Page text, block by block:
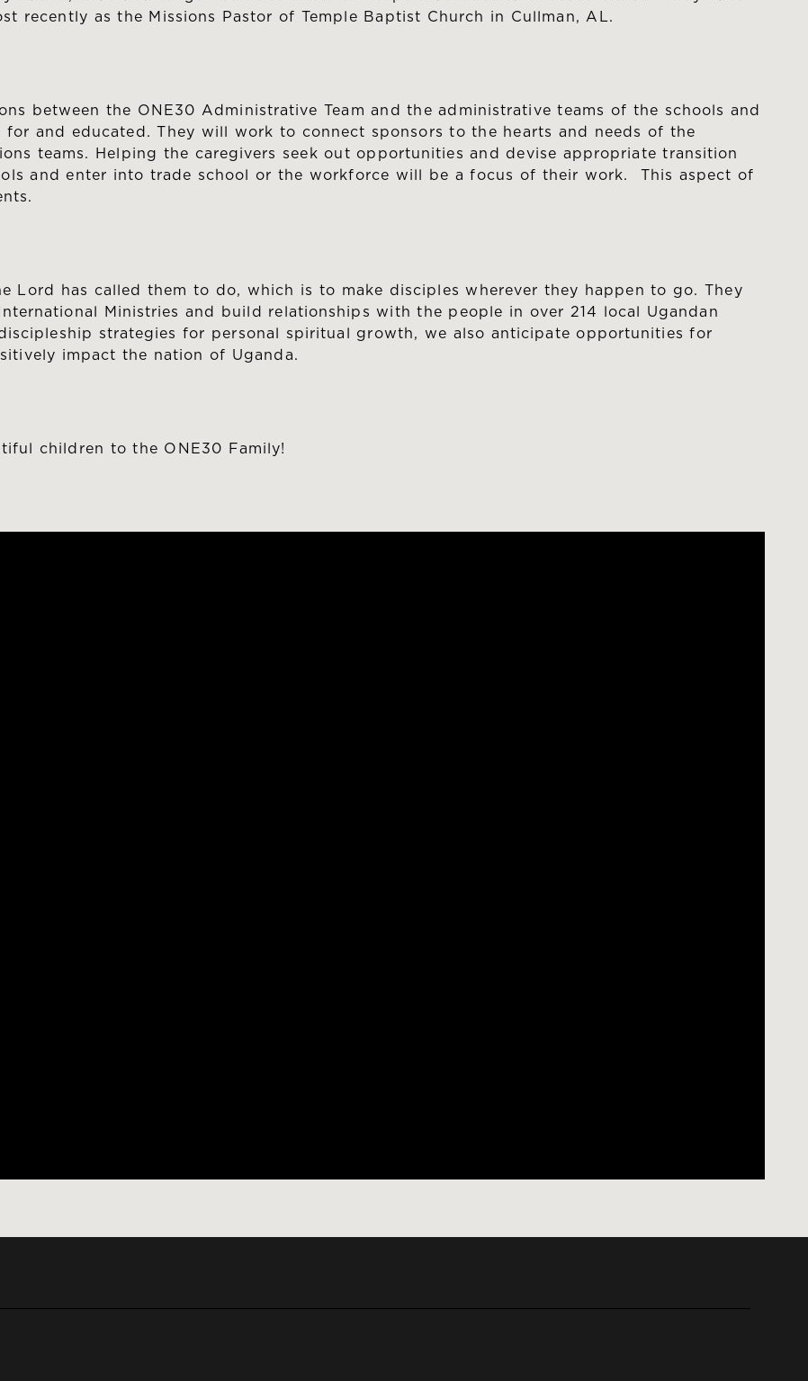
recently as the Missions Pastor of Temple Baptist Church in Cullman, AL.
between the ONE30 Administrative Team and the administrative teams of the schools and
and educated. They will work to connect sponsors to the hearts and needs of the
teams. Helping the caregivers seek out opportunities and devise appropriate transition
and enter into trade school or the workforce will be a focus of their work. This aspect of
Lord has called them to do, which is to make disciples wherever they happen to go. They
Ministries and build relationships with the people in over 214 local Ugandan
strategies for personal spiritual growth, we also anticipate opportunities for
impact the nation of Uganda.
children to the ONE30 Family!